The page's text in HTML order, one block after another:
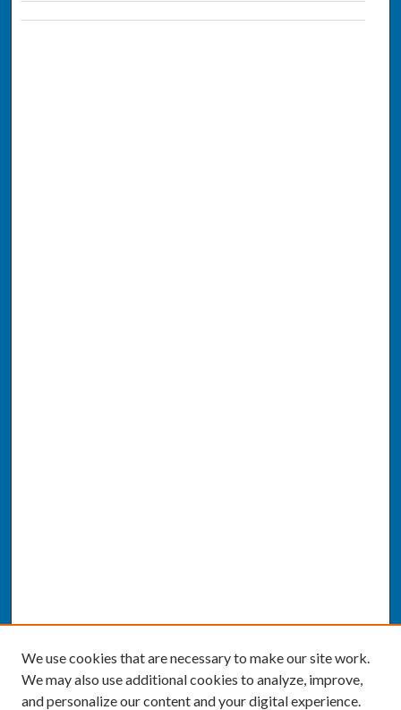
We use cookies that are necessary to make our site work.
We may also use additional cookies to analyze, improve,
and personalize our content and your digital experience.